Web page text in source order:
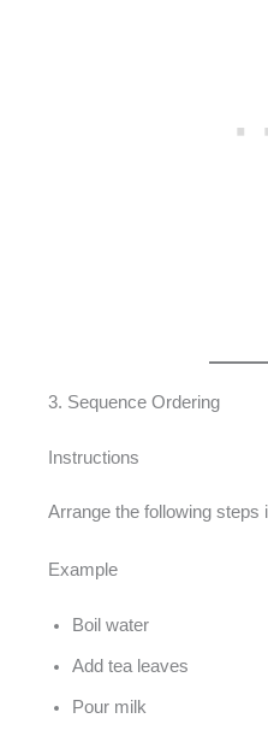
3. Sequence Ordering
Instructions
Arrange the following steps
Example
Boil water
Add tea leaves
Pour milk